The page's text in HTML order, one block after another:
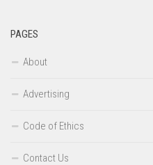
PAGES
About
Advertising
Code of Ethics
Contact Us